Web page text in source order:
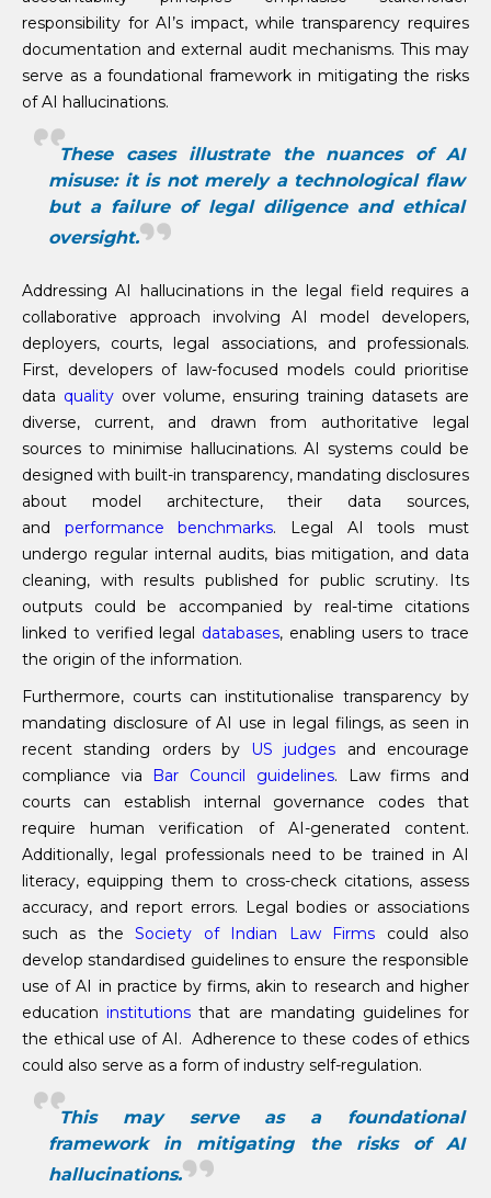
responsibility for AI’s impact, while transparency requires
documentation and external audit mechanisms. This may
serve as a foundational framework in mitigating the risks
of AI hallucinations.
These cases illustrate the nuances of AI
misuse: it is not merely a technological flaw
but a failure of legal diligence and ethical
oversight.
Addressing AI hallucinations in the legal field requires a
collaborative approach involving AI model developers,
deployers, courts, legal associations, and professionals.
First, developers of law-focused models could prioritise
data quality over volume, ensuring training datasets are
diverse, current, and drawn from authoritative legal
sources to minimise hallucinations. AI systems could be
designed with built-in transparency, mandating disclosures
about model architecture, their data sources,
and performance benchmarks. Legal AI tools must
undergo regular internal audits, bias mitigation, and data
cleaning, with results published for public scrutiny. Its
outputs could be accompanied by real-time citations
linked to verified legal databases, enabling users to trace
the origin of the information.
Furthermore, courts can institutionalise transparency by
mandating disclosure of AI use in legal filings, as seen in
recent standing orders by
US judges and encourage
compliance via Bar Council guidelines. Law firms and
courts can establish internal governance codes that
require human verification of AI-generated content.
Additionally, legal professionals need to be trained in AI
literacy, equipping them to cross-check citations, assess
accuracy, and report errors. Legal bodies or associations
such as theSociety of Indian Law Firms could also
develop standardised guidelines to ensure the responsible
use of AI in practice by firms, akin to research and higher
education institutions that are mandating guidelines for
the ethical use of AI. Adherence to these codes of ethics
could also serve as a form of industry self-regulation.
This may serve as a foundational
framework in mitigating the risks of AI
hallucinations.